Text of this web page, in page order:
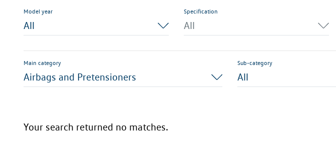
Model year
All
Specification
All
Main category
Airbags and Pretensioners
Sub-category
All
Your search returned no matches.